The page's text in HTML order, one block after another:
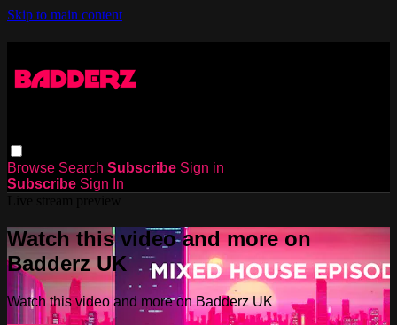
Skip to main content
Browse Search Subscribe Sign in
Subscribe Sign In
Watch this video and more on
Badderz UK
Watch this video and more on Badderz UK